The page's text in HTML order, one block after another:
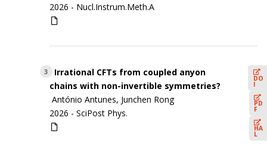
2026 - Nucl.Instrum.Meth.A
3
Irrational CFTs from coupled anyon
chains with non-invertible symmetries?
António Antunes, Junchen Rong
2026 -SciPost Phys.
DO
I
PD
F
HA
L